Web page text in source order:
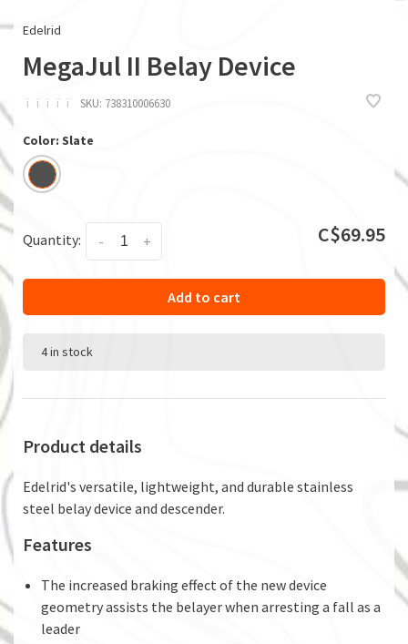
Edelrid
MegaJul II Belay Device
ï ï ï ï ï SKU: 738310006630
Color: Slate
Quantity: +
- C$69.95
Add to cart
4 in stock
Product details
Edelrid's versatile, lightweight, and durable stainless
steel belay device and descender.
Features
The increased braking effect of the new device
geometry assists the belayer when arresting a fall as a
leader